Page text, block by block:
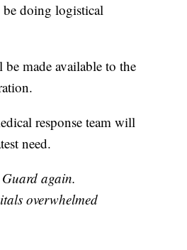
doing logistical
made available to the
response team will
need.
again.
overwhelmed